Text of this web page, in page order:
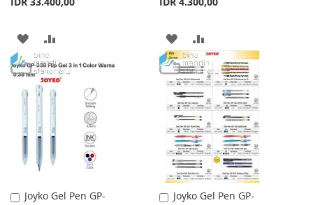
ADD
TO
WISH
LIST
TO
COMPARE
ADD
TO
WISH
LIST
TO
COMPARE
Joyko Gel Pen GP-
Add
Joyko Gel Pen GP-
Add